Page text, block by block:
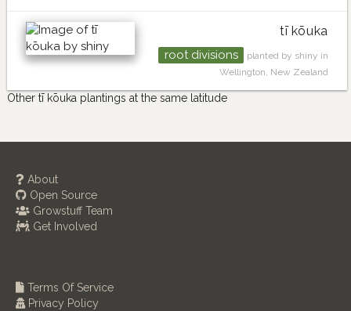
tī kōuka
root divisions
planted by shiny in
Wellington, New Zealand
Other tī kōuka plantings at the same latitude
About
Open Source
Growstuff Team
Get Involved
Terms Of Service
Privacy Policy